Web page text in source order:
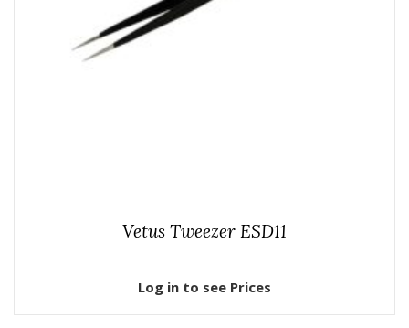
Vetus Tweezer ESD11
Log in to see Prices